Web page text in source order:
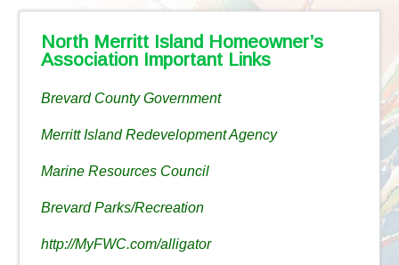
North Merritt Island Homeowner’s
Association Important Links
Brevard County Government
Merritt Island Redevelopment Agency
Marine Resources Council
Brevard Parks/Recreation
http://MyFWC.com/alligator